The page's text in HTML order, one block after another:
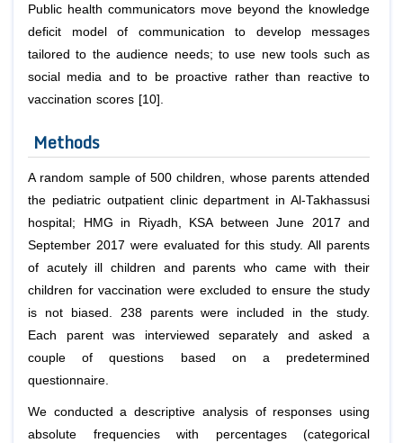
Public health communicators move beyond the knowledge
deficit model of communication to develop messages
tailored to the audience needs; to use new tools such as
social media and to be proactive rather than reactive to
vaccination scores [10].
Methods
A random sample of 500 children, whose parents attended
the pediatric outpatient clinic department in Al-Takhassusi
hospital; HMG in Riyadh, KSA between June 2017 and
September 2017 were evaluated for this study. All parents
of acutely ill children and parents who came with their
children for vaccination were excluded to ensure the study
is not biased. 238 parents were included in the study.
Each parent was interviewed separately and asked a
couple of questions based on a predetermined
questionnaire.
We conducted a descriptive analysis of responses using
absolute frequencies with percentages (categorical